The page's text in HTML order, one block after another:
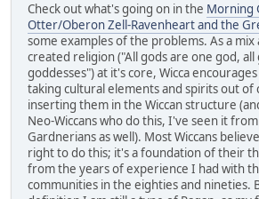
Check out what's going on in the Morning
Otter/Oberon Zell-Ravenheart and the
some examples of the problems. As a
created religion ("All gods are one god, all
goddesses") at it's core, Wicca
taking cultural elements and spirits out of
inserting them in the Wiccan structure
Neo-Wiccans who do this, I've seen it
Gardnerians as well). Most Wiccans
right to do this; it's a foundation of their
from the years of experience I had with
communities in the eighties and nineties.